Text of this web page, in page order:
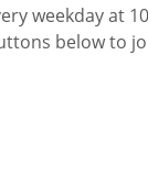
weekday at
below to